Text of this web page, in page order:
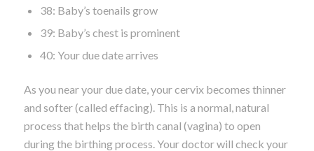
38: Baby’s toenails grow
39: Baby’s chest is prominent
40: Your due date arrives
As you near your due date, your cervix becomes thinner
and softer (called effacing). This is a normal, natural
process that helps the birth canal (vagina) to open
during the birthing process. Your doctor will check your